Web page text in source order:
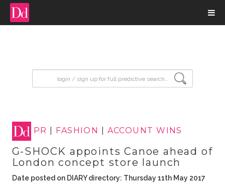
PR FASHION ACCOUNT WINS
G-SHOCK appoints Canoe ahead of
London concept store launch
Date posted on DIARY directory: Thursday 11th May 2017